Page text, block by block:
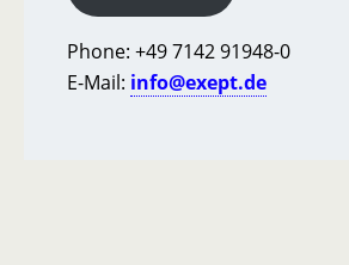
Phone: +49 7142 91948-0
E-Mail: info@exept.de